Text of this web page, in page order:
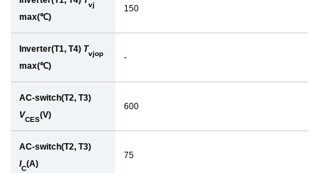
vj
max(℃)
150
Inverter(T1, T4) Tvjop
max(℃)
-
AC-switch(T2, T3)
VCES(V)
600
AC-switch(T2, T3)
IC(A)
75